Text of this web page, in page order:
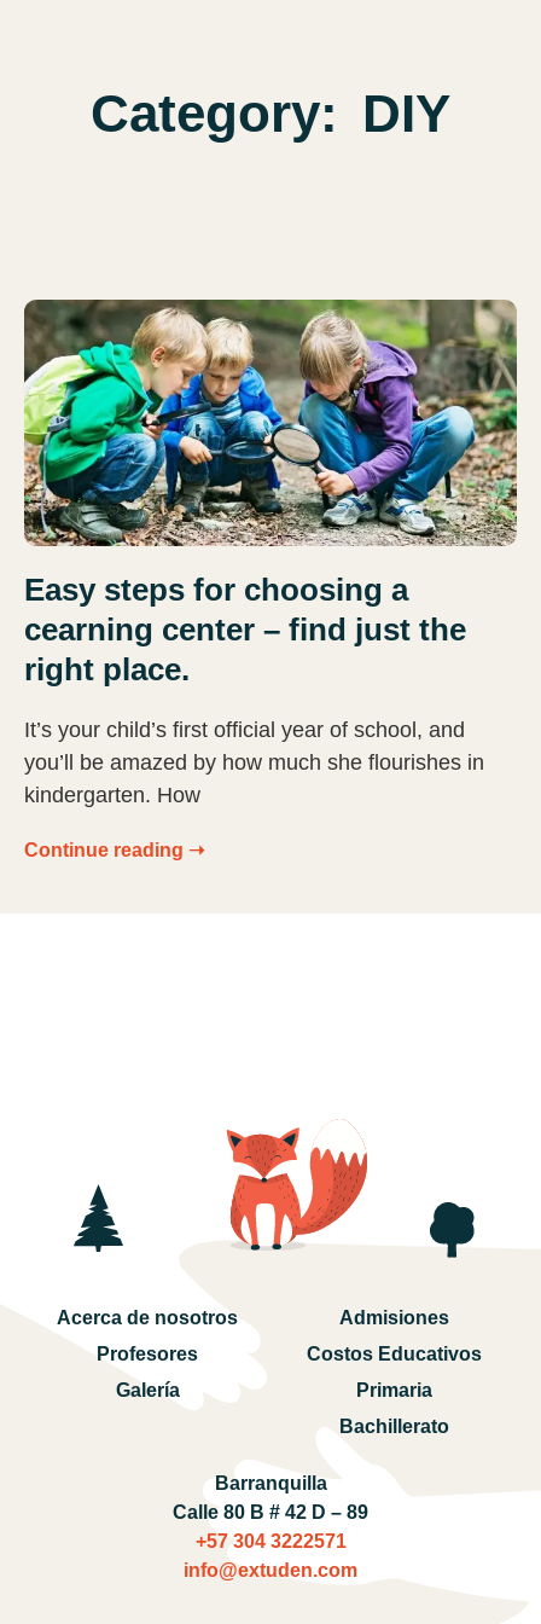
Category: DIY
Easy steps for choosing a
cearning center – find just the
right place.
It’s your child’s first official year of school, and
you’ll be amazed by how much she flourishes in
kindergarten. How
Continue reading ➝
Acerca de nosotros
Profesores
Galería
Admisiones
Costos Educativos
Primaria
Bachillerato
Barranquilla
Calle 80 B # 42 D – 89
+57 304 3222571‬
info@extuden.com